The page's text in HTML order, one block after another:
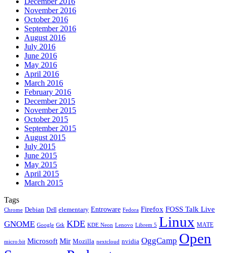
November 2016
October 2016
September 2016
August 2016
July 2016
June 2016
May 2016
April 2016
March 2016
February 2016
December 2015
November 2015
October 2015
September 2015
August 2015
July 2015
June 2015
May 2015
April 2015
March 2015
Tags
Chrome Debian Dell elementary Entroware Fedora Firefox FOSS Talk Live
GNOME Google Gtk KDE KDE Neon Lenovo Librem 5 Linux MATE
micro:bit Microsoft Mir Mozilla nextcloud nvidia OggCamp Open